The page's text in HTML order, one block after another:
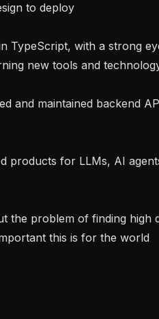
to deploy
new tools and
this is for the world